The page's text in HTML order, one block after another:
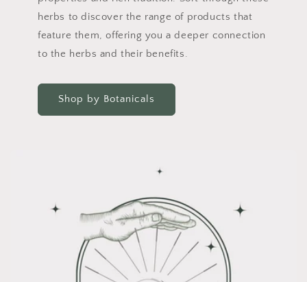
herbs to discover the range of products that
feature them, offering you a deeper connection
to the herbs and their benefits.
Shop by Botanicals